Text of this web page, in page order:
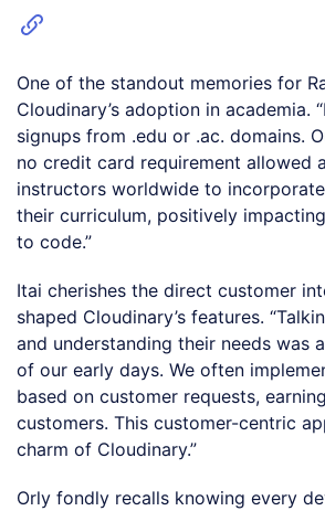
One of the standout memories for
Cloudinary’s adoption in academia.
signups from .edu or .ac. domains.
no credit card requirement allowed
instructors worldwide to
their curriculum, positively
to code.”
Itai cherishes the direct customer
shaped Cloudinary’s features.
and understanding their needs was
of our early days. We often
based on customer requests,
customers. This customer-centric
charm of Cloudinary.”
Orly fondly recalls knowing every